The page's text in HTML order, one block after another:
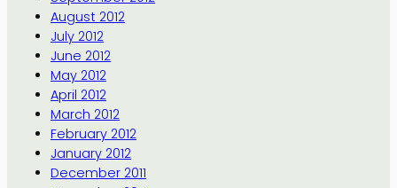
August 2012
July 2012
June 2012
May 2012
April 2012
March 2012
February 2012
January 2012
December 2011